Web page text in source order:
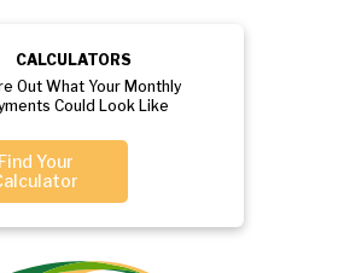
CALCULATORS
Out What Your Monthly
Could Look Like
Find Your